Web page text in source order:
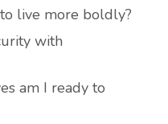
live more boldly?
with
am I ready to